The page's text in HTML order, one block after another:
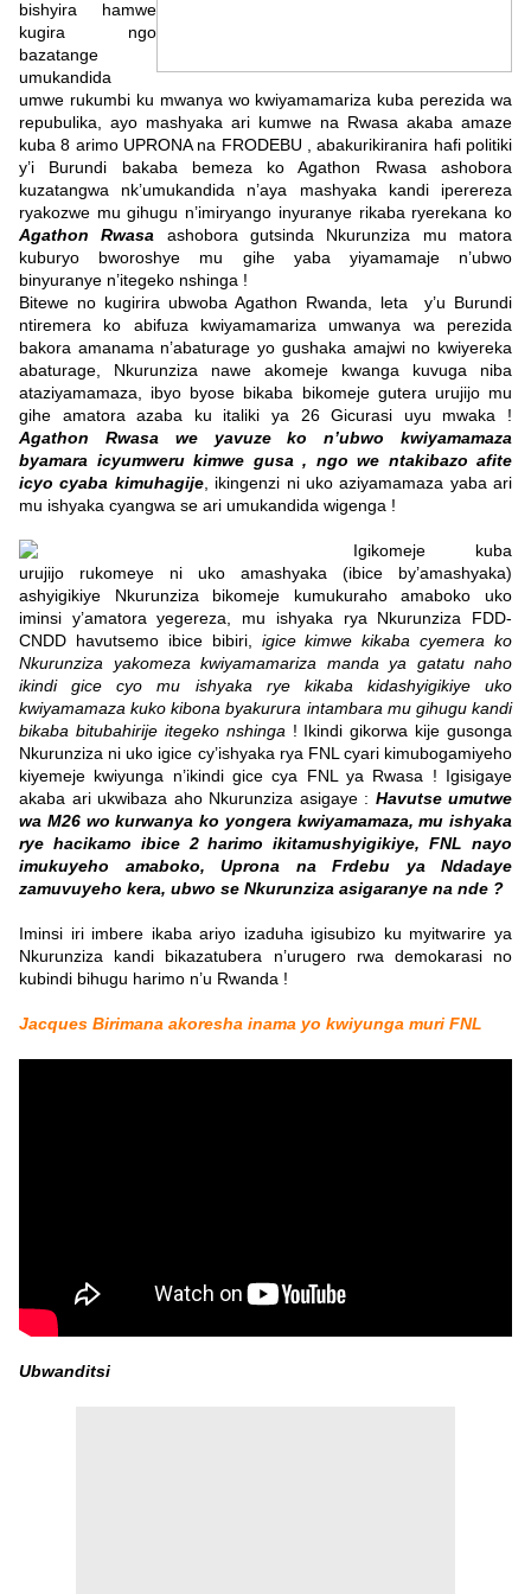
bishyira hamwe
kugira ngo
bazatange
umukandida
umwe rukumbi ku mwanya wo kwiyamamariza kuba perezida wa
repubulika, ayo mashyaka ari kumwe na Rwasa akaba amaze
kuba 8 arimo UPRONA na FRODEBU , abakurikiranira hafi politiki
y’i Burundi bakaba bemeza ko Agathon Rwasa ashobora
kuzatangwa nk’umukandida n’aya mashyaka kandi iperereza
ryakozwe mu gihugu n’imiryango inyuranye rikaba ryerekana ko
Agathon Rwasa ashobora gutsinda Nkurunziza mu matora
kuburyo bworoshye mu gihe yaba yiyamamaje n’ubwo
binyuranye n’itegeko nshinga !
Bitewe no kugirira ubwoba Agathon Rwanda, leta y’u Burundi
ntiremera ko abifuza kwiyamamariza umwanya wa perezida
bakora amanama n’abaturage yo gushaka amajwi no kwiyereka
abaturage, Nkurunziza nawe akomeje kwanga kuvuga niba
ataziyamamaza, ibyo byose bikaba bikomeje gutera urujijo mu
gihe amatora azaba ku italiki ya 26 Gicurasi uyu mwaka !
Agathon Rwasa we yavuze ko n’ubwo kwiyamamaza
byamara icyumweru kimwe gusa , ngo we ntakibazo afite
icyo cyaba kimuhagije, ikingenzi ni uko aziyamamaza yaba ari
mu ishyaka cyangwa se ari umukandida wigenga !
Igikomeje kuba
urujijo rukomeye ni uko amashyaka (ibice by’amashyaka)
ashyigikiye Nkurunziza bikomeje kumukuraho amaboko uko
iminsi y’amatora yegereza, mu ishyaka rya Nkurunziza FDD-
CNDD havutsemo ibice bibiri, igice kimwe kikaba cyemera ko
Nkurunziza yakomeza kwiyamamariza manda ya gatatu naho
ikindi gice cyo mu ishyaka rye kikaba kidashyigikiye uko
kwiyamamaza kuko kibona byakurura intambara mu gihugu kandi
bikaba bitubahirije itegeko nshinga ! Ikindi gikorwa kije gusonga
Nkurunziza ni uko igice cy’ishyaka rya FNL cyari kimubogamiyeho
kiyemeje kwiyunga n’ikindi gice cya FNL ya Rwasa ! Igisigaye
akaba ari ukwibaza aho Nkurunziza asigaye : Havutse umutwe
wa M26 wo kurwanya ko yongera kwiyamamaza, mu ishyaka
rye hacikamo ibice 2 harimo ikitamushyigikiye, FNL nayo
imukuyeho amaboko, Uprona na Frdebu ya Ndadaye
zamuvuyeho kera, ubwo se Nkurunziza asigaranye na nde ?
Iminsi iri imbere ikaba ariyo izaduha igisubizo ku myitwarire ya
Nkurunziza kandi bikazatubera n’urugero rwa demokarasi no
kubindi bihugu harimo n’u Rwanda !
Jacques Birimana akoresha inama yo kwiyunga muri FNL
Ubwanditsi